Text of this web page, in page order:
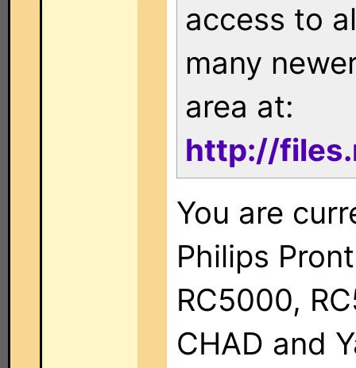
access to
many
area at:
http://
You are
Philips
RC5000,
CHAD and